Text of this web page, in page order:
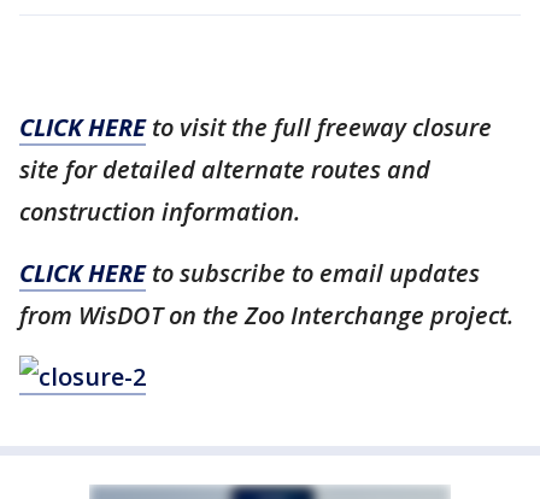
CLICK HEREto visit the full freeway closure
site for detailed alternate routes and
construction information.
CLICK HEREto subscribe to email updates
from WisDOT on the Zoo Interchange project.